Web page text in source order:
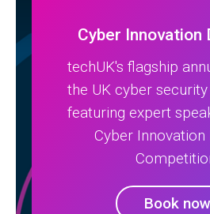
Cyber Innovation
techUK's flagship
the UK cyber
featuring expert
Cyber Innovation
Book now